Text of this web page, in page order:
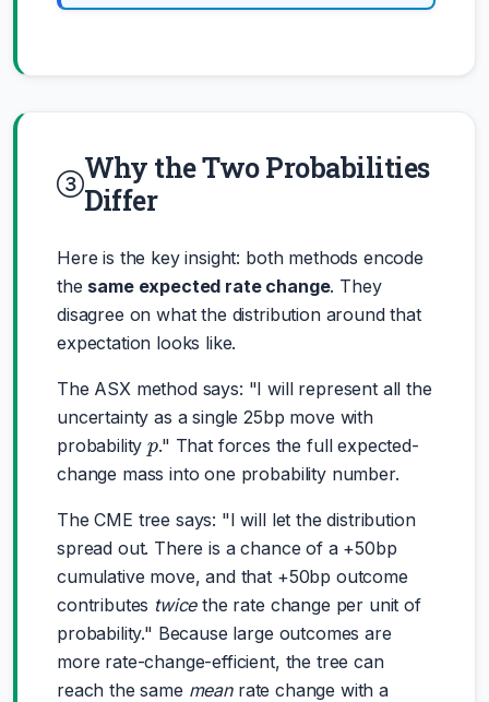
Why the Two Probabilities
Differ
Here is the key insight: both methods encode
the same expected rate change. They
disagree on what the distribution around that
expectation looks like.
The ASX method says: "I will represent all the
uncertainty as a single 25bp move with
probability p." That forces the full expected-
change mass into one probability number.
The CME tree says: "I will let the distribution
spread out. There is a chance of a +50bp
cumulative move, and that +50bp outcome
contributes twicethe rate change per unit of
probability." Because large outcomes are
more rate-change-efficient, the tree can
reach the same meanrate change with a